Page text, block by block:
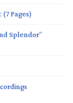
Pages)
Splendor”